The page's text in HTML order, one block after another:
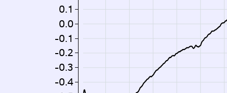
-0.4
-0.3
-0.2
-0.1
0.0
0.1